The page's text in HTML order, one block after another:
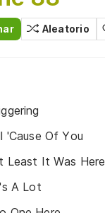
Aleatorio
'Cause Of You
Least It Was Here
A Lot